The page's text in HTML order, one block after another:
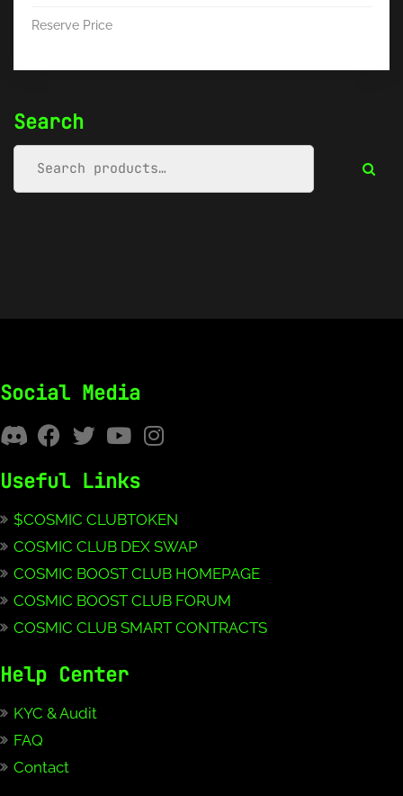
Search
Reserve Price
Social Media
Useful Links
$COSMIC CLUBTOKEN
COSMIC CLUB DEX SWAP
COSMIC BOOST CLUB HOMEPAGE
COSMIC BOOST CLUB FORUM
COSMIC CLUB SMART CONTRACTS
Help Center
KYC & Audit
FAQ
Contact